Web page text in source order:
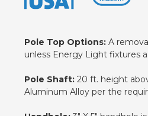
Pole Top Options: A
unless Energy Light fixtures
Pole Shaft: 20 ft. height
Aluminum Alloy per the